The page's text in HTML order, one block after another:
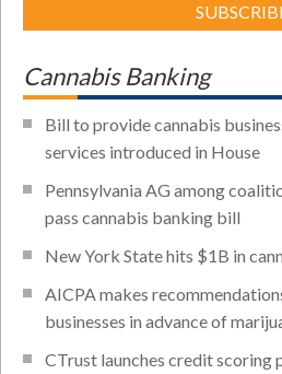
Cannabis Banking
Bill to provide cannabis
services introduced in House
Pennsylvania AG among
pass cannabis banking bill
New York State hits $1B in
AICPA makes
businesses in advance of
CTrust launches credit scoring